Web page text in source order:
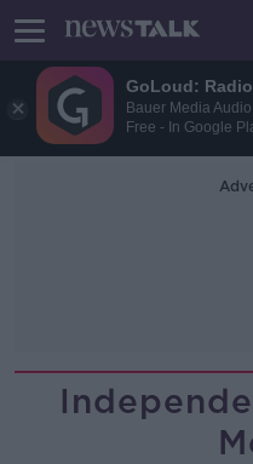
GoLoud:
Bauer Media
Free - In Google